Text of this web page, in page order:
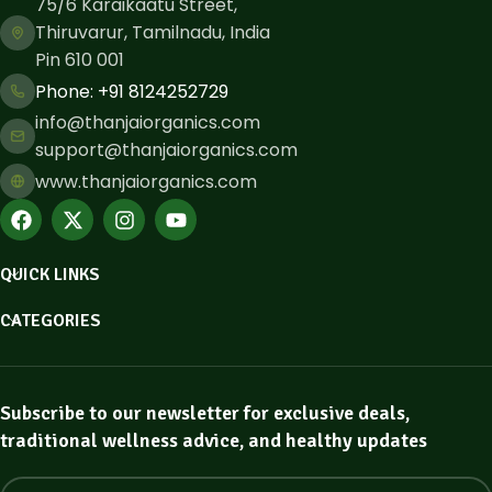
Thiruvarur, Tamilnadu, India
Pin 610 001
Phone: ​+91 8124252729
info@thanjaiorganics.com
support@thanjaiorganics.com
www.thanjaiorganics.com
QUICK LINKS
CATEGORIES
Subscribe to our newsletter for exclusive deals,
traditional wellness advice, and healthy updates